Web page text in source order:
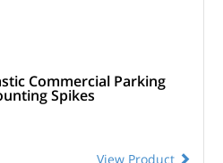
Commercial Parking
Spikes
View Product